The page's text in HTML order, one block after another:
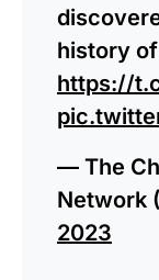
history
https://
— The
Network
2023